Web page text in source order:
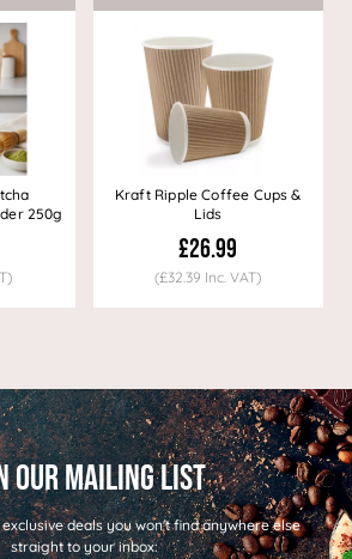
250g
Kraft Ripple Coffee Cups &
Lids
£26.99
(£32.39 Inc. VAT)
deals you won't find anywhere else
straight to your inbox: